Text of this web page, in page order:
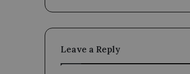
Leave a Reply